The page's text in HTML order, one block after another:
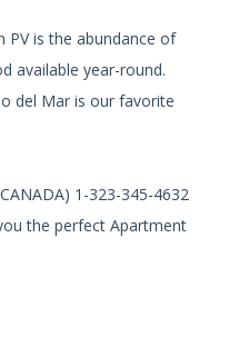
PV is the abundance of
available year-round.
del Mar is our favorite
1-323-345-4632
the perfect Apartment